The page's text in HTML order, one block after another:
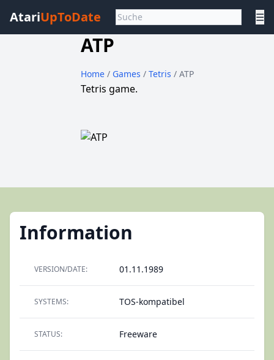
AtariUpToDate ☰
ATP
Home/ Games / Tetris / ATP
Tetris game.
Information
VERSION/DATE: 01.11.1989
SYSTEMS: TOS-kompatibel
STATUS: Freeware